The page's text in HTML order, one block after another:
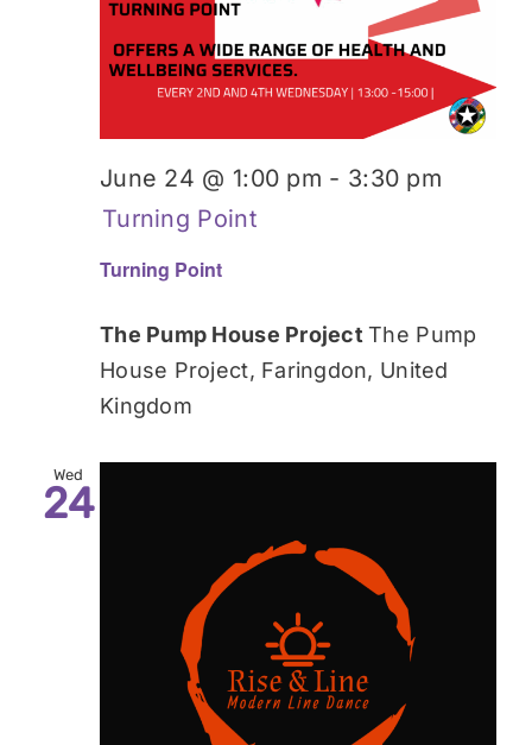
Turning Point
June 24 @ 1:00 pm - 3:30 pm
Turning Point
The Pump House ProjectThe Pump
House Project, Faringdon, United
Kingdom
Wed
24